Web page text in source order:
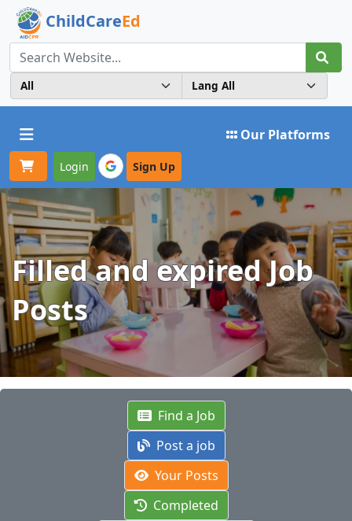
ChildCareEd
Toggle navigation Our Platforms
Login Sign Up
Filled and expired Job
Posts
Find a Job
Post a job
Your Posts
Completed